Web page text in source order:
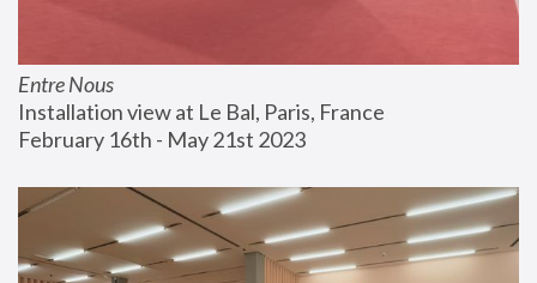
Entre Nous
Installation view at Le Bal, Paris, France
February 16th - May 21st 2023